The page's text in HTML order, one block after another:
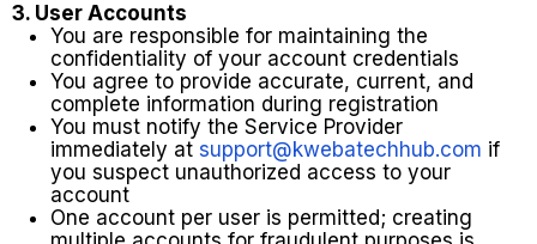
3. User Accounts
You are responsible for maintaining the
confidentiality of your account credentials
You agree to provide accurate, current, and
complete information during registration
You must notify the Service Provider
immediately at support@kwebatechhub.com if
you suspect unauthorized access to your
account
One account per user is permitted; creating